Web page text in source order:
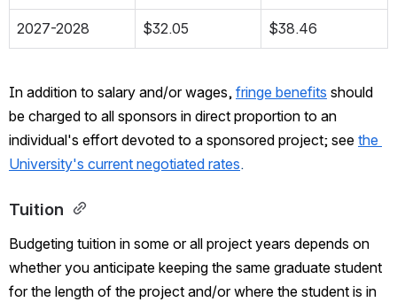
2027-2028 $32.05 $38.46
In addition to salary and/or wages, fringe benefits should
be charged to all sponsors in direct proportion to an
individual's effort devoted to a sponsored project; see the
University's current negotiated rates.
Tuition
Budgeting tuition in some or all project years depends on
whether you anticipate keeping the same graduate student
for the length of the project and/or where the student is in